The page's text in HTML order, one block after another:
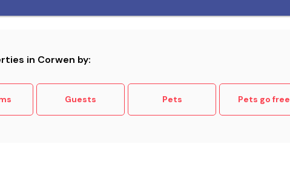
in Corwen by:
Guests Pets Pets go free